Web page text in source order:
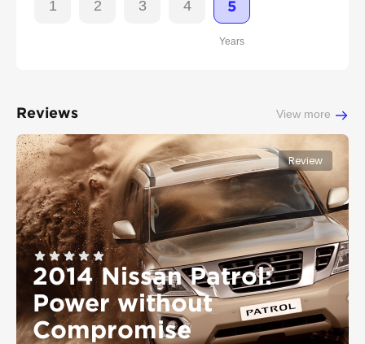
1 2 3 4 5
Years
Reviews View more
Review
2014 Nissan Patrol:
Power without
Compromise